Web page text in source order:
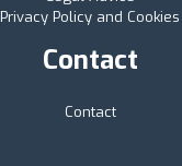
Privacy Policy and Cookies
Contact
Contact